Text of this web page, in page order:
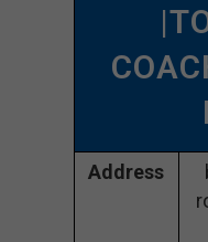
Address